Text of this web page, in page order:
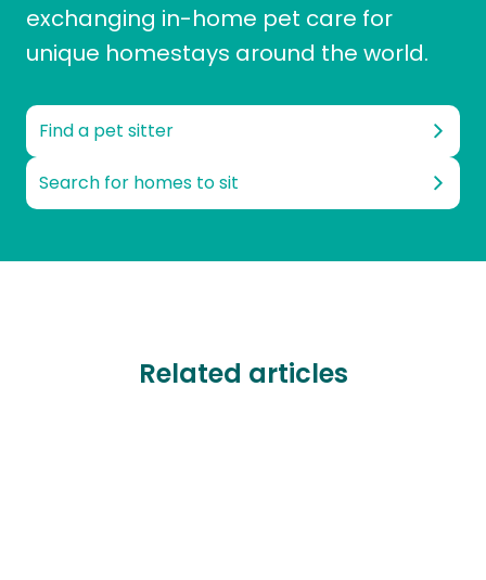
exchanging in-home pet care for
unique homestays around the world.
Find a pet sitter
Search for homes to sit
Related articles